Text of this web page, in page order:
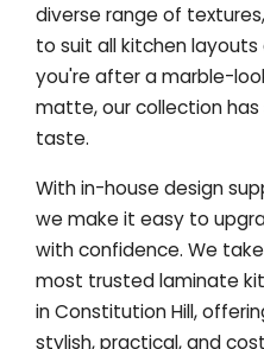
diverse range of
to suit all kitchen
you're after a marble-
matte, our collection
taste.
With in-house design
we make it easy to
with confidence. We
most trusted laminate
in Constitution Hill,
stylish, practical, and